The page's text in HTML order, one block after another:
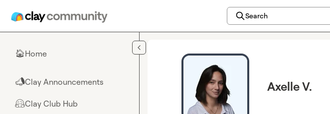
Search
🏠Home
📣Clay Announcements
🤗Clay Club Hub
Axelle V.